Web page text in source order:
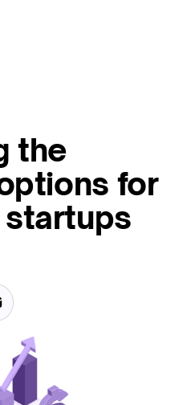
the
for
startups